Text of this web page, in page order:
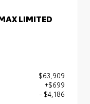
LIMITED
$63,909
+$699
- $4,186